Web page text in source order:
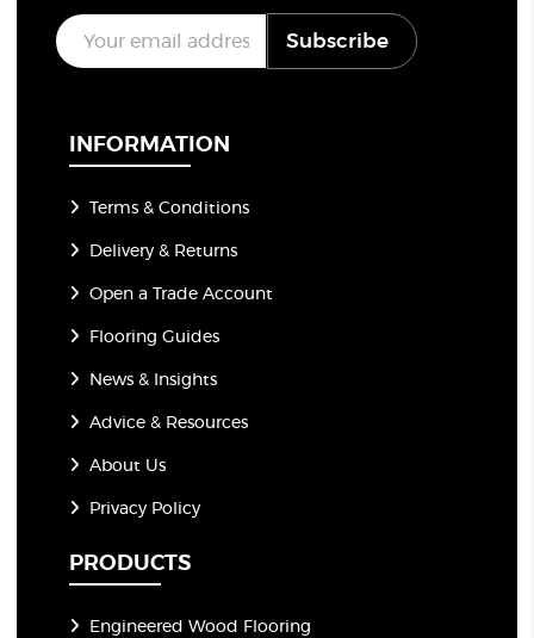
E
m
a
Subscribe
INFORMATION
Terms & Conditions
Delivery & Returns
Open a Trade Account
Flooring Guides
News & Insights
Advice & Resources
About Us
Privacy Policy
PRODUCTS
Engineered Wood Flooring